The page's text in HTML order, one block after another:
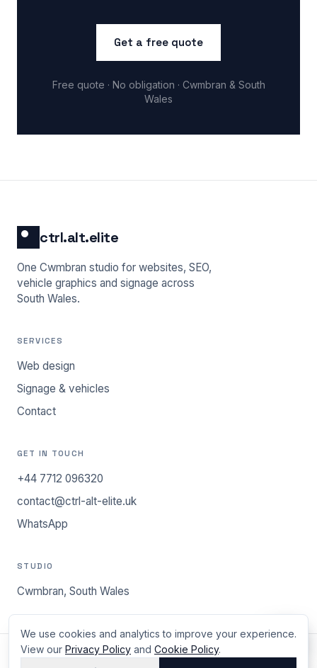
Get a free quote
Free quote · No obligation · Cwmbran & South
Wales
ctrl.alt.elite
One Cwmbran studio for websites, SEO,
vehicle graphics and signage across
South Wales.
SERVICES
Web design
Signage & vehicles
Contact
GET IN TOUCH
+44 7712 096320
contact@ctrl-alt-elite.uk
WhatsApp
STUDIO
Cwmbran, South Wales
©2026ctrl.alt.elite - Cwmbran, South Wales
We use cookies and analytics to improve your experience.
View our Privacy Policy and Cookie Policy.